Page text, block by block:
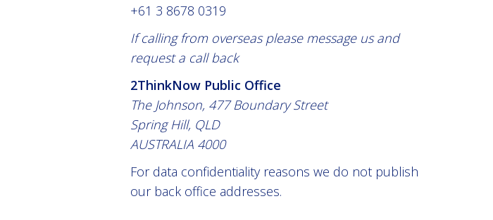
+61 3 8678 0319
If calling from overseas please message us and
request a call back
2ThinkNow Public Office
The Johnson, 477 Boundary Street
Spring Hill, QLD
AUSTRALIA 4000
For data confidentiality reasons we do not publish
our back office addresses.